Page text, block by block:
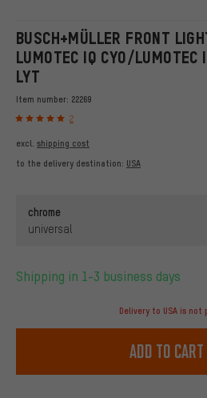
BUSCH+MÜLLER FRONT
LUMOTEC IQ CYO/LUMOTEC
LYT
Item number: 22269
2
excl. shipping cost
to the delivery destination: USA
chrome
universal
Shipping in 1-3 business days
Delivery to USA is not
Add to cart